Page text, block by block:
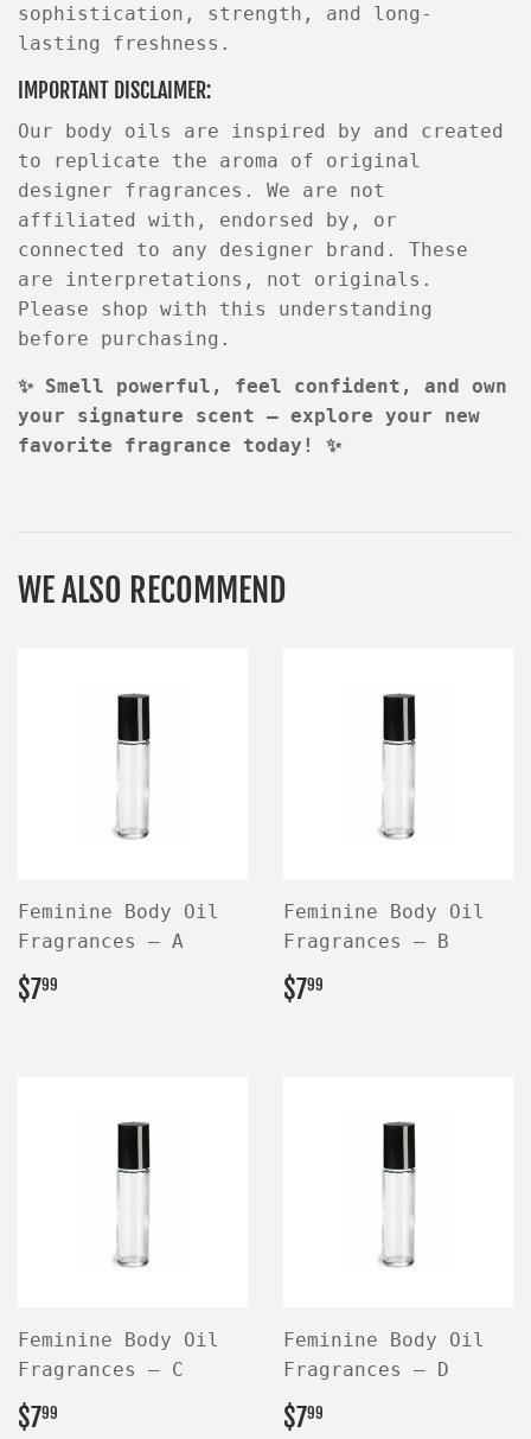
sophistication, strength, and long-
lasting freshness.
IMPORTANT DISCLAIMER:
Our body oils are inspired by and created
to replicate the aroma of original
designer fragrances. We are not
affiliated with, endorsed by, or
connected to any designer brand. These
are interpretations, not originals.
Please shop with this understanding
before purchasing.
✨ Smell powerful, feel confident, and own
your signature scent — explore your new
favorite fragrance today!
✨
WE ALSO RECOMMEND
Feminine Body Oil
Fragrances — A
REGULAR
PRICE
$799
Feminine Body Oil
Fragrances — B
REGULAR
PRICE
$799
Feminine Body Oil
Fragrances — C
REGULAR
$799
Feminine Body Oil
Fragrances — D
REGULAR
$799